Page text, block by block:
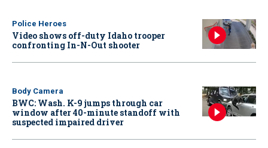
Police Heroes
Video shows off-duty Idaho trooper
confronting In-N-Out shooter
Body Camera
BWC: Wash. K-9 jumps through car
window after 40-minute standoff with
suspected impaired driver